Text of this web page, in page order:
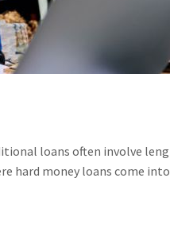
loans often involve
hard money loans come